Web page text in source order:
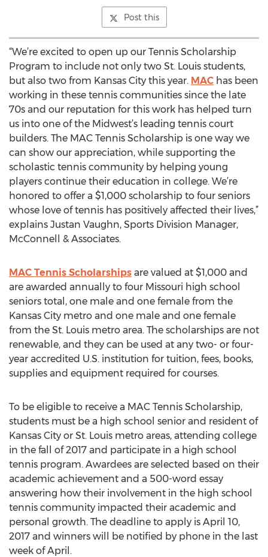
Post this
“We’re excited to open up our Tennis Scholarship
Program to include not only two St. Louis students,
but also two from Kansas City this year. MAC has been
working in these tennis communities since the late
70s and our reputation for this work has helped turn
us into one of the Midwest’s leading tennis court
builders. The MAC Tennis Scholarship is one way we
can show our appreciation, while supporting the
scholastic tennis community by helping young
players continue their education in college. We’re
honored to offer a $1,000 scholarship to four seniors
whose love of tennis has positively affected their lives,”
explains Justan Vaughn, Sports Division Manager,
McConnell & Associates.
MAC Tennis Scholarships are valued at $1,000 and
are awarded annually to four Missouri high school
seniors total, one male and one female from the
Kansas City metro and one male and one female
from the St. Louis metro area. The scholarships are not
renewable, and they can be used at any two- or four-
year accredited U.S. institution for tuition, fees, books,
supplies and equipment required for courses.
To be eligible to receive a MAC Tennis Scholarship,
students must be a high school senior and resident of
Kansas City or St. Louis metro areas, attending college
in the fall of 2017 and participate in a high school
tennis program. Awardees are selected based on their
academic achievement and a 500-word essay
answering how their involvement in the high school
tennis community impacted their academic and
personal growth. The deadline to apply is April 10,
2017 and winners will be notified by phone in the last
week of April.